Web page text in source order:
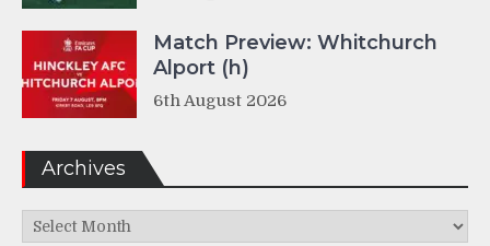
Match Preview: Whitchurch
Alport (h)
6th August 2026
Archives
Archives